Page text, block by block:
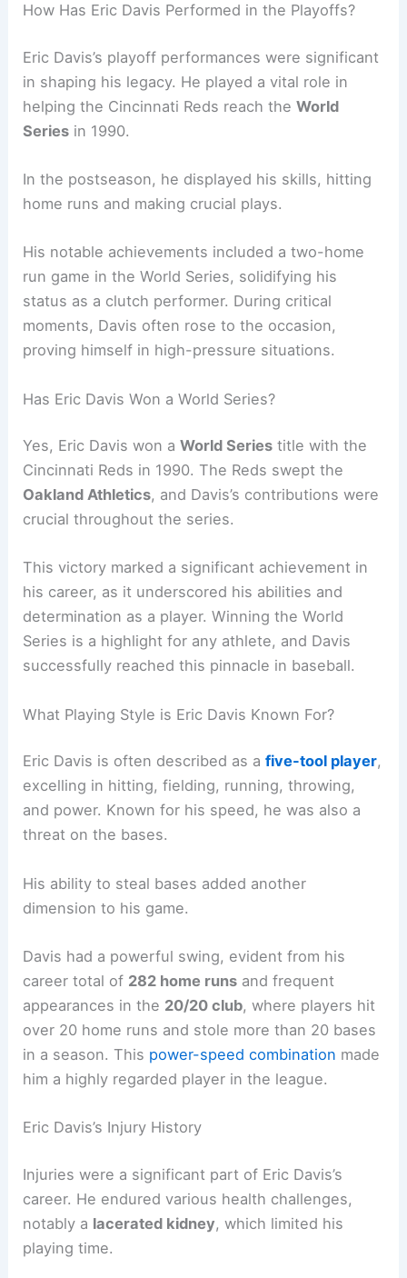
How Has Eric Davis Performed in the Playoffs?
Eric Davis’s playoff performances were significant
in shaping his legacy. He played a vital role in
helping the Cincinnati Reds reach theWorld
Series in 1990.
In the postseason, he displayed his skills, hitting
home runs and making crucial plays.
His notable achievements included a two-home
run game in the World Series, solidifying his
status as a clutch performer. During critical
moments, Davis often rose to the occasion,
proving himself in high-pressure situations.
Has Eric Davis Won a World Series?
Yes, Eric Davis won aWorld Series title with the
Cincinnati Reds in 1990. The Reds swept the
Oakland Athletics, and Davis’s contributions were
crucial throughout the series.
This victory marked a significant achievement in
his career, as it underscored his abilities and
determination as a player. Winning the World
Series is a highlight for any athlete, and Davis
successfully reached this pinnacle in baseball.
What Playing Style is Eric Davis Known For?
Eric Davis is often described as afive-tool player,
excelling in hitting, fielding, running, throwing,
and power. Known for his speed, he was also a
threat on the bases.
His ability to steal bases added another
dimension to his game.
Davis had a powerful swing, evident from his
career total of 282 home runs and frequent
appearances in the 20/20 club, where players hit
over 20 home runs and stole more than 20 bases
in a season. This power-speed combination made
him a highly regarded player in the league.
Eric Davis’s Injury History
Injuries were a significant part of Eric Davis’s
career. He endured various health challenges,
notably a lacerated kidney, which limited his
playing time.